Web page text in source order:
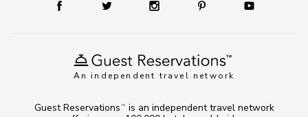
An independent travel network
Guest Reservations TM
is an independent travel network